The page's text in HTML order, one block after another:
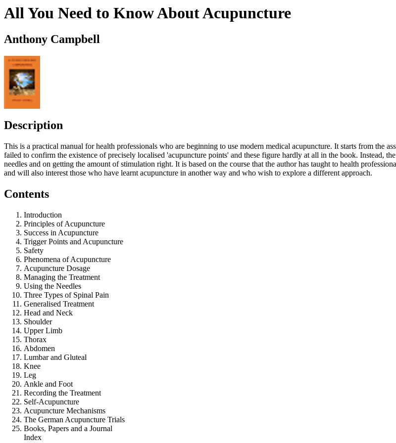
All You Need to Know About Acupuncture
Anthony Campbell
Description
This is a practical manual for health professionals who are beginning to use modern medical acupuncture. It starts from the
failed to confirm the existence of precisely localised 'acupuncture points' and these figure hardly at all in the book. Instead,
needles and on getting the amount of stimulation right. It is based on the course that the author has taught to health
and will also interest those who have learnt acupuncture in another way and who wish to explore a different approach.
Contents
Introduction
Principles of Acupuncture
Success in Acupuncture
Trigger Points and Acupuncture
Safety
Phenomena of Acupuncture
Acupuncture Dosage
Managing the Treatment
Using the Needles
Three Types of Spinal Pain
Generalised Treatment
Head and Neck
Shoulder
Upper Limb
Thorax
Abdomen
Lumbar and Gluteal
Knee
Leg
Ankle and Foot
Recording the Treatment
Self-Acupuncture
Acupuncture Mechanisms
The German Acupuncture Trials
Books, Papers and a Journal
Index